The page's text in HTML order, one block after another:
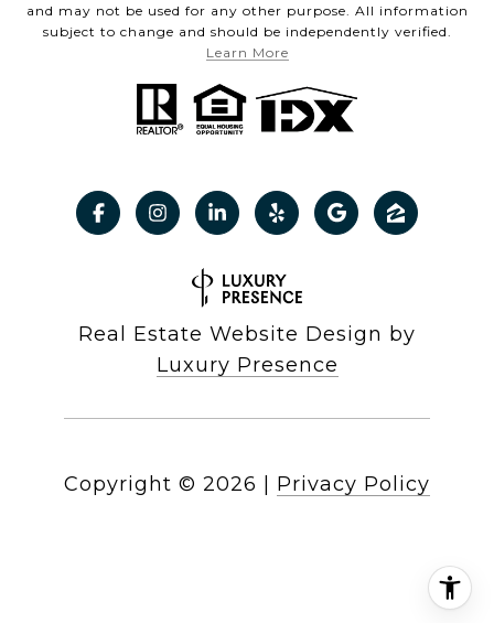
and may not be used for any other purpose. All information
subject to change and should be independently verified.
Learn More
Real Estate Website Design by
Luxury Presence
Copyright © 2026 Privacy Policy